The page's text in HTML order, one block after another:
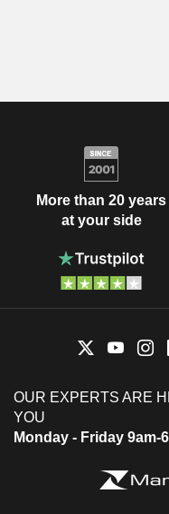
More than 20 years
at your side
OUR EXPERTS ARE
YOU
Monday - Friday 9am-